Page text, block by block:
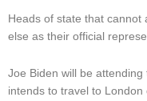
Heads of state that cannot
else as their official
Joe Biden will be
intends to travel to London